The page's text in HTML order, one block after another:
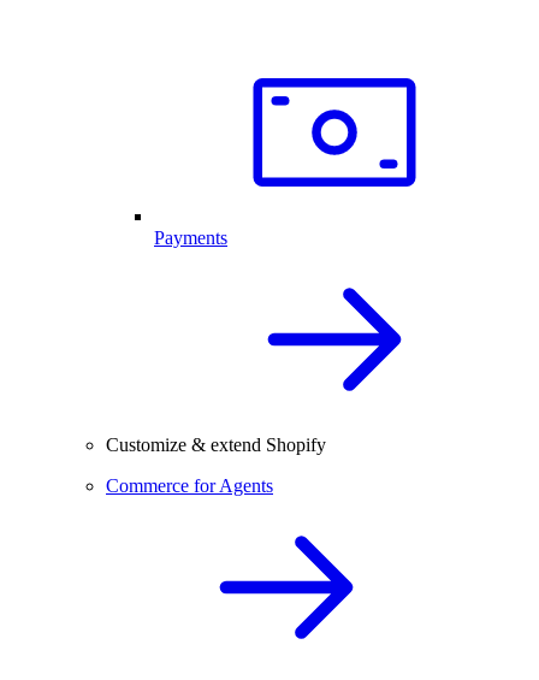
Payments
Customize & extend Shopify
Commerce for Agents